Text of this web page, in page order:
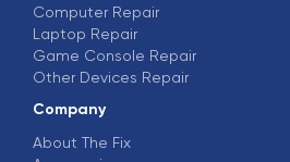
Computer Repair
Laptop Repair
Game Console Repair
Other Devices Repair
Company
About The Fix